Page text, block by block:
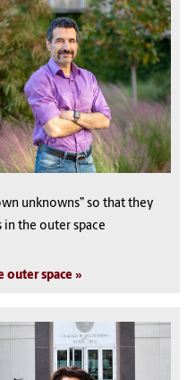
unknowns” so that they
the outer space
outer space